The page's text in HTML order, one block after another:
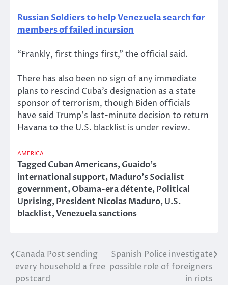
Russian Soldiers to help Venezuela search for
members of failed incursion
“Frankly, first things first,” the official said.
There has also been no sign of any immediate
plans to rescind Cuba’s designation as a state
sponsor of terrorism, though Biden officials
have said Trump’s last-minute decision to return
Havana to the U.S. blacklist is under review.
AMERICA
TaggedCuban Americans,Guaido’s
international support,Maduro’s Socialist
government,Obama-era détente,Political
Uprising,President Nicolas Maduro,U.S.
blacklist,Venezuela sanctions
Post
navigation
Canada Post sending
every household a free
postcard
Spanish Police investigate
possible role of foreigners
in riots